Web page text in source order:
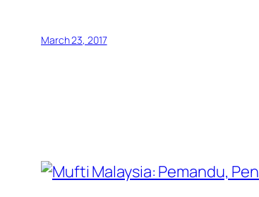
March 23, 2017